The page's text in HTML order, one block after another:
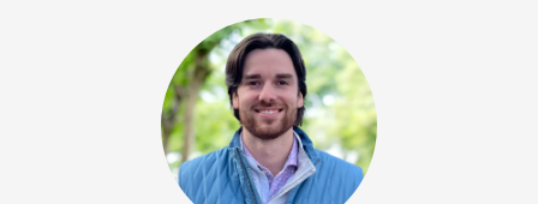
Community News & Events
Westwood Gardens at Chickahominy Falls
Community News & Promotions